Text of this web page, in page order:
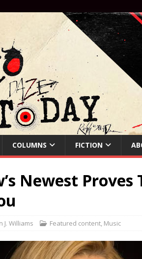
COLUMNS FICTION
Newest
J. Williams Featured content, Music